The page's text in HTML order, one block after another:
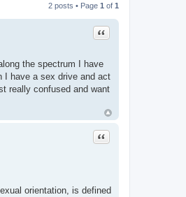
2 posts • Page 1 of 1
Quote
the spectrum I have
I have a sex drive and act
really confused and want
Quote
orientation, is defined